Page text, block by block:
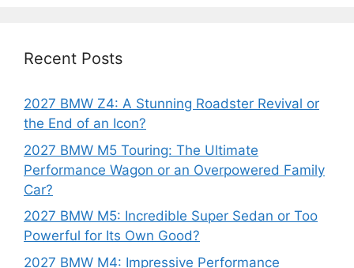
Recent Posts
2027 BMW Z4: A Stunning Roadster Revival or
the End of an Icon?
2027 BMW M5 Touring: The Ultimate
Performance Wagon or an Overpowered Family
Car?
2027 BMW M5: Incredible Super Sedan or Too
Powerful for Its Own Good?
2027 BMW M4: Impressive Performance